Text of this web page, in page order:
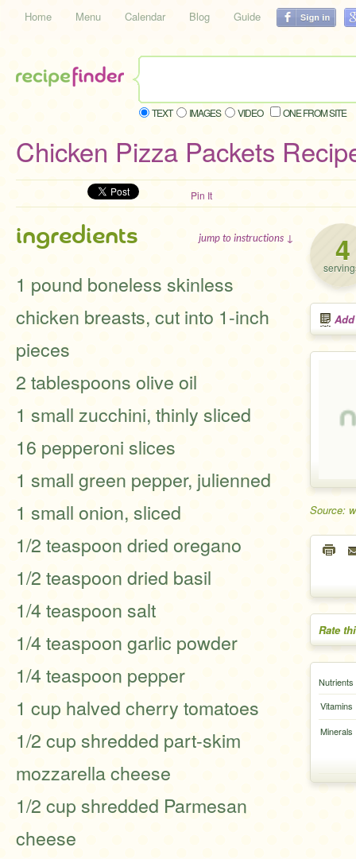
Home Menu Calendar Blog Guide
TEXT IMAGES VIDEO ONE FROM SITE
Chicken Pizza Packets
Pin It
4
Source:
Rate
Nutrients
Vitamins
Minerals
ingredients jump to instructions ↓
1 pound boneless skinless
chicken breasts, cut into 1-inch
pieces
2 tablespoons olive oil
1 small zucchini, thinly sliced
16 pepperoni slices
1 small green pepper, julienned
1 small onion, sliced
1/2 teaspoon dried oregano
1/2 teaspoon dried basil
1/4 teaspoon salt
1/4 teaspoon garlic powder
1/4 teaspoon pepper
1 cup halved cherry tomatoes
1/2 cup shredded part-skim
mozzarella cheese
1/2 cup shredded Parmesan
cheese